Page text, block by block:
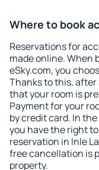
Where to book
Reservations for
made online. When
eSky.com, you
Thanks to this, after
that your room is
Payment for your
by credit card. In
you have the right
reservation in Inle
free cancellation is
property.